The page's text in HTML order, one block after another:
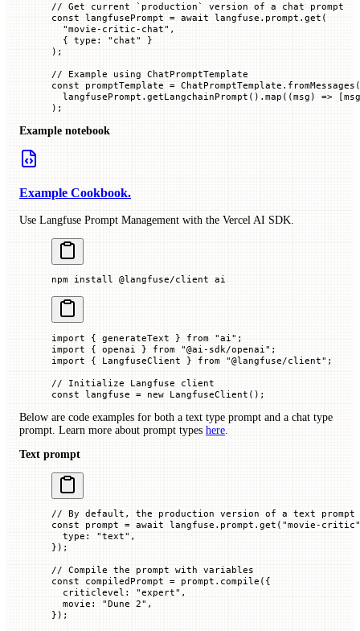
// Get current `production` version of a chat prompt
const langfusePrompt = await langfuse.prompt. get (
  "movie-critic-chat"
,
  {
type : "chat"
}
);
// Example using ChatPromptTemplate
const promptTemplate = ChatPromptTemplate. fromMessages (
  langfusePrompt.
getLangchainPrompt (). map ((msg ) =>
);
Example notebook
Example Cookbook.
Use Langfuse Prompt Management with the Vercel AI SDK.
npm install @langfuse/client ai
import { generateText } from "ai" ;
import { openai } from "@ai-sdk/openai" ;
import { LangfuseClient } from "@langfuse/client" ;
// Initialize Langfuse client
const langfuse = new LangfuseClient ();
Below are code examples for both a text type prompt and a chat type
prompt. Learn more about prompt types here
Text prompt
// By default, the production version of a text
const prompt = await langfuse.prompt. get ( "movie-critic"
  type
: "text" ,
});
// Compile the prompt with variables
const compiledPrompt = prompt. compile ({
  criticlevel
: "expert" ,
  movie
: "Dune 2" ,
});